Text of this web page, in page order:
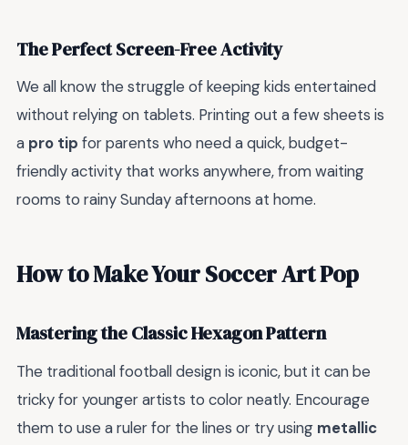
The Perfect Screen-Free Activity
We all know the struggle of keeping kids entertained
without relying on tablets. Printing out a few sheets is
a pro tip for parents who need a quick, budget-
friendly activity that works anywhere, from waiting
rooms to rainy Sunday afternoons at home.
How to Make Your Soccer Art Pop
Mastering the Classic Hexagon Pattern
The traditional football design is iconic, but it can be
tricky for younger artists to color neatly. Encourage
them to use a ruler for the lines or try using metallic